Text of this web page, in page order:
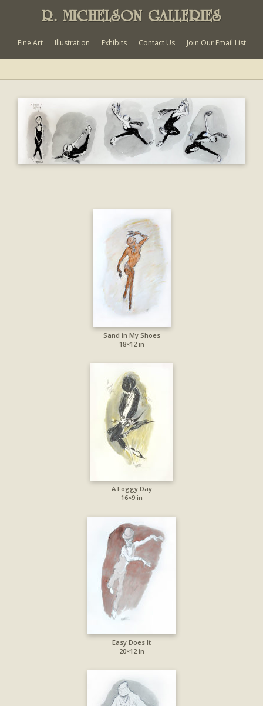
R. MICHELSON GALLERIES
Fine Art Illustration Exhibits Contact Us Join Our Email List
Sand in My Shoes
18×12 in
A Foggy Day
16×9 in
Easy Does It
20×12 in